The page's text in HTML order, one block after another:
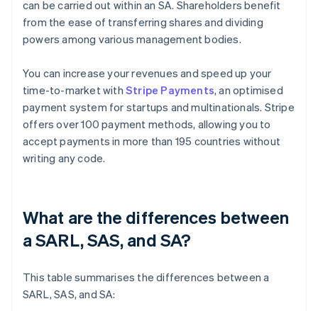
can be carried out within an SA. Shareholders benefit
from the ease of transferring shares and dividing
powers among various management bodies.
You can increase your revenues and speed up your
time-to-market with Stripe Payments, an optimised
payment system for startups and multinationals. Stripe
offers over 100 payment methods, allowing you to
accept payments in more than 195 countries without
writing any code.
What are the differences between
a SARL, SAS, and SA?
This table summarises the differences between a
SARL, SAS, and SA: